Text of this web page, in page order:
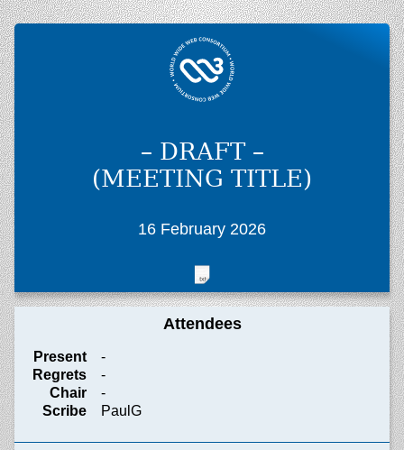
– DRAFT –
(MEETING TITLE)
16 February 2026
Attendees
Present
-
Regrets
-
Chair
-
Scribe
PaulG